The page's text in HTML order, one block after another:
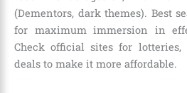
(Dementors, dark themes). Best
for maximum immersion in
Check official sites for lotteries,
deals to make it more affordable.